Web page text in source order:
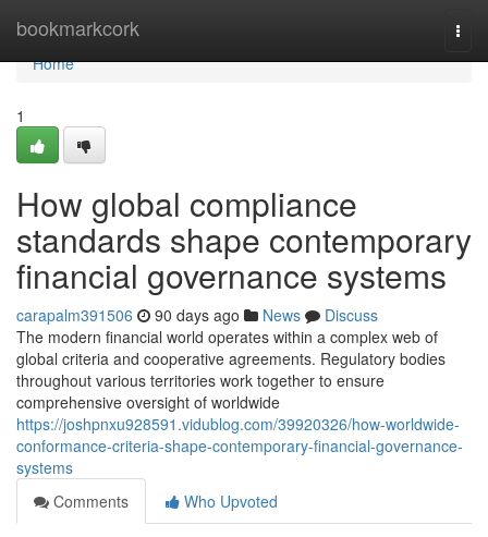
bookmarkcork
Home
Home
1
How global compliance
standards shape contemporary
financial governance systems
carapalm391506 90 days ago News
Discuss
The modern financial world operates within a complex web of
global criteria and cooperative agreements. Regulatory bodies
throughout various territories work together to ensure
comprehensive oversight of worldwide
https://joshpnxu928591.vidublog.com/39920326/how-worldwide-
conformance-criteria-shape-contemporary-financial-governance-
systems
Comments
Who Upvoted